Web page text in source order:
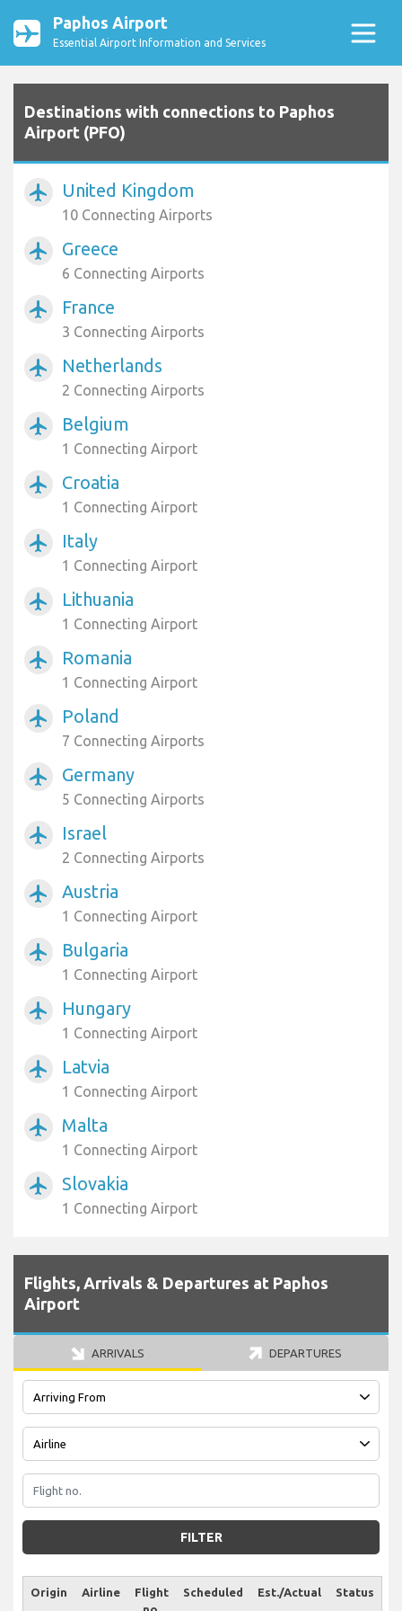
Paphos Airport
Essential Airport Information and Services
Destinations with connections to Paphos
Airport (PFO)
airplanemode_active United Kingdom
10 Connecting Airports
airplanemode_active Greece
6 Connecting Airports
airplanemode_active France
3 Connecting Airports
airplanemode_active Netherlands
2 Connecting Airports
airplanemode_active Belgium
1 Connecting Airport
airplanemode_active Croatia
1 Connecting Airport
airplanemode_active Italy
1 Connecting Airport
airplanemode_active Lithuania
1 Connecting Airport
airplanemode_active Romania
1 Connecting Airport
airplanemode_active Poland
7 Connecting Airports
airplanemode_active Germany
5 Connecting Airports
airplanemode_active Israel
2 Connecting Airports
airplanemode_active Austria
1 Connecting Airport
airplanemode_active Bulgaria
1 Connecting Airport
airplanemode_active Hungary
1 Connecting Airport
airplanemode_active Latvia
1 Connecting Airport
airplanemode_active Malta
1 Connecting Airport
airplanemode_active Slovakia
1 Connecting Airport
Flights, Arrivals & Departures at Paphos
Airport
ARRIVALS DEPARTURES
FILTER
Origin Airline
Flight
Scheduled Est./Actual Status